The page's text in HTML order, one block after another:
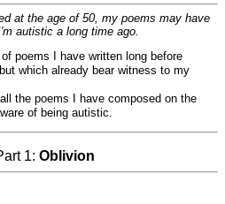
at the age of 50, my poems may have
autistic a long time ago.
poems I have written long before
which already bear witness to my
the poems I have composed on the
of being autistic.
1: Oblivion